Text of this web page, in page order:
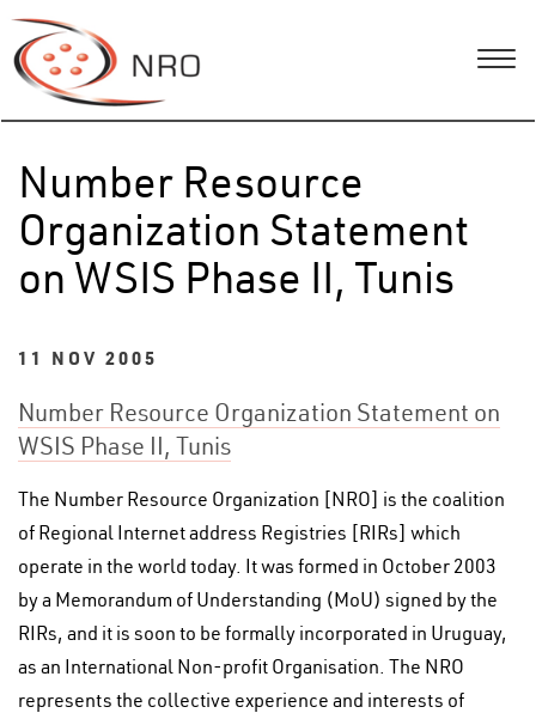
Number Resource
Organization Statement
on WSIS Phase II, Tunis
11 NOV 2005
Number Resource Organization Statement on
WSIS Phase II, Tunis
The Number Resource Organization [NRO] is the coalition
of Regional Internet address Registries [RIRs] which
operate in the world today. It was formed in October 2003
by a Memorandum of Understanding (MoU) signed by the
RIRs, and it is soon to be formally incorporated in Uruguay,
as an International Non-profit Organisation. The NRO
represents the collective experience and interests of